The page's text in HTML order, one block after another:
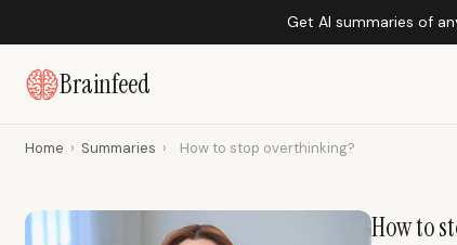
Get AI summaries of
Brainfeed
Home › Summaries › How to stop overthinking?
How to